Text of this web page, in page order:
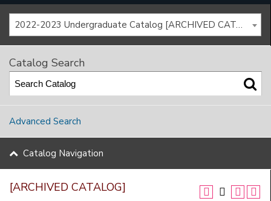
2022-2023 Undergraduate Catalog [ARCHIVED CATALOG]
[ARCHIVED CATALOG]
Catalog Search
Advanced Search
Catalog Navigation